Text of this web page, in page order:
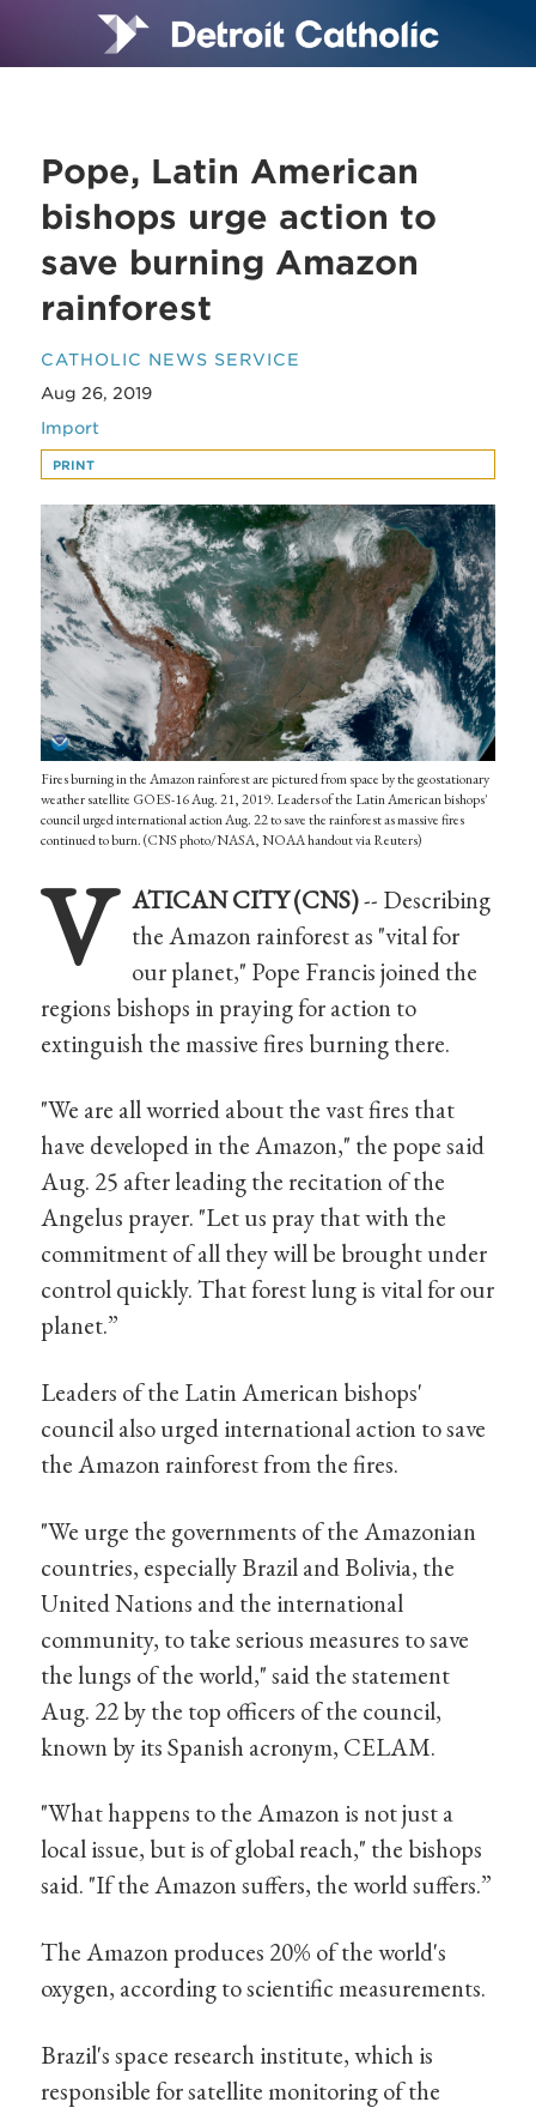
Pope, Latin American
bishops urge action to
save burning Amazon
rainforest
CATHOLIC NEWS SERVICE
Aug 26, 2019
Import
PRINT
Fires burning in the Amazon rainforest are pictured from space by the geostationary
weather satellite GOES-16 Aug. 21, 2019. Leaders of the Latin American bishops'
council urged international action Aug. 22 to save the rainforest as massive fires
continued to burn. (CNS photo/NASA, NOAA handout via Reuters)
V ATICAN CITY (CNS)-- Describing
the Amazon rainforest as "vital for
our planet," Pope Francis joined the
regions bishops in praying for action to
extinguish the massive fires burning there.
"We are all worried about the vast fires that
have developed in the Amazon," the pope said
Aug. 25 after leading the recitation of the
Angelus prayer. "Let us pray that with the
commitment of all they will be brought under
control quickly. That forest lung is vital for our
planet.”
Leaders of the Latin American bishops'
council also urged international action to save
the Amazon rainforest from the fires.
"We urge the governments of the Amazonian
countries, especially Brazil and Bolivia, the
United Nations and the international
community, to take serious measures to save
the lungs of the world," said the statement
Aug. 22 by the top officers of the council,
known by its Spanish acronym, CELAM.
"What happens to the Amazon is not just a
local issue, but is of global reach," the bishops
said. "If the Amazon suffers, the world suffers.”
The Amazon produces 20% of the world's
oxygen, according to scientific measurements.
Brazil's space research institute, which is
responsible for satellite monitoring of the